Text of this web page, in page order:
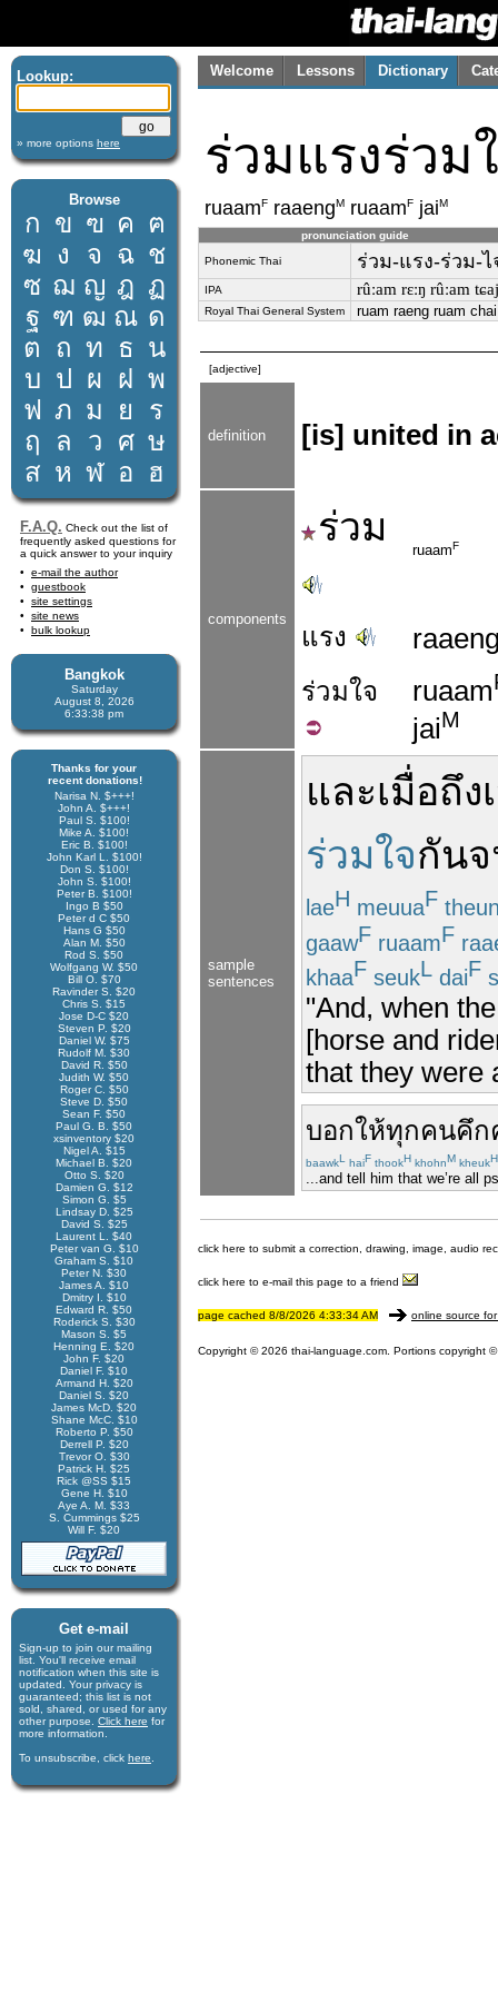
Lookup:
» more options here
Browse
ก ข ฃ ค ฅ
ฆ ง จ ฉ ช
ซ ฌ ญ ฎ ฏ
ฐ ฑ ฒ ณ ด
ต ถ ท ธ น
บ ป ผ ฝ พ
ฟ ภ ม ย
ร
ฤ
ล ว ศ ษ
ส ห ฬ อ ฮ
F.A.Q. Check out the list of
frequently asked questions for
a quick answer to your inquiry
e-mail the author
guestbook
site settings
site news
bulk lookup
Bangkok
Saturday
August 8, 2026
6:33:38 pm
Thanks for your
recent donations!
Narisa N. $+++!
John A. $+++!
Paul S. $100!
Mike A. $100!
Eric B. $100!
John Karl L. $100!
Don S. $100!
John S. $100!
Peter B. $100!
Ingo B $50
Peter d C $50
Hans G $50
Alan M. $50
Rod S. $50
Wolfgang W. $50
Bill O. $70
Ravinder S. $20
Chris S. $15
Jose D-C $20
Steven P. $20
Daniel W. $75
Rudolf M. $30
David R. $50
Judith W. $50
Roger C. $50
Steve D. $50
Sean F. $50
Paul G. B. $50
xsinventory $20
Nigel A. $15
Michael B. $20
Otto S. $20
Damien G. $12
Simon G. $5
Lindsay D. $25
David S. $25
Laurent L. $40
Peter van G. $10
Graham S. $10
Peter N. $30
James A. $10
Dmitry I. $10
Edward R. $50
Roderick S. $30
Mason S. $5
Henning E. $20
John F. $20
Daniel F. $10
Armand H. $20
Daniel S. $20
James McD. $20
Shane McC. $10
Roberto P. $50
Derrell P. $20
Trevor O. $30
Patrick H. $25
Rick @SS $15
Gene H. $10
Aye A. M. $33
S. Cummings $25
Will F. $20
Get e-mail
Sign-up to join our mail­ing
list. You'll receive e­mail
notification when this site is
updated. Your privacy is
guaran­teed; this list is not
sold, shared, or used for any
other purpose. Click here for
more infor­mation.
To unsubscribe, click here
Welcome Lessons Dictionary
ร่วมแรงร่วม
ruaamF raaengM ruaamF jaiM
pronunciation guide
Phonemic Thai ร่วม-แรง-ร่วม-ไ
IPA rûːam rɛːŋ rûːam tɕaj
Royal Thai General System ruam raeng ruam chai
[adjective]
definition [is] united in
components
ร่วม
ruaamF
แรง
ร่วมใจ ruaam
jaiM
sample
sentences
และเมื่อถึง
ร่วมใจกัน
laeH meuuaF
gaawF ruaamF
khaaF seukL daiF
"And, when
[horse and
that they were
บอกให้ทุกคนคึก
baawkL haiF thookH khohnM kheukH
...and tell him that we’re all
click here to submit a correction, drawing, image, audio
click here to e-mail this page to a friend
page cached 8/8/2026 4:33:34 AM online source
Copyright © 2026 thai-language.com. Portions copyright